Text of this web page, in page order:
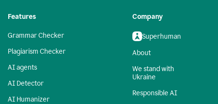
Features
Grammar Checker
Plagiarism Checker
AI agents
AI Detector
AI Humanizer
Company
Superhuman
About
We stand with
Ukraine
Responsible AI